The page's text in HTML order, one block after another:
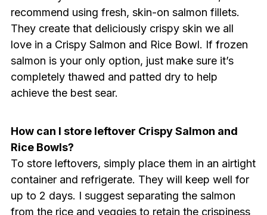
recommend using fresh, skin-on salmon fillets.
They create that deliciously crispy skin we all
love in a Crispy Salmon and Rice Bowl. If frozen
salmon is your only option, just make sure it’s
completely thawed and patted dry to help
achieve the best sear.
How can I store leftover Crispy Salmon and
Rice Bowls?
To store leftovers, simply place them in an airtight
container and refrigerate. They will keep well for
up to 2 days. I suggest separating the salmon
from the rice and veggies to retain the crispiness